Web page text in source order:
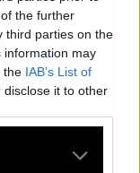
the further
third parties on the
information may
the IAB’s List of
it to other